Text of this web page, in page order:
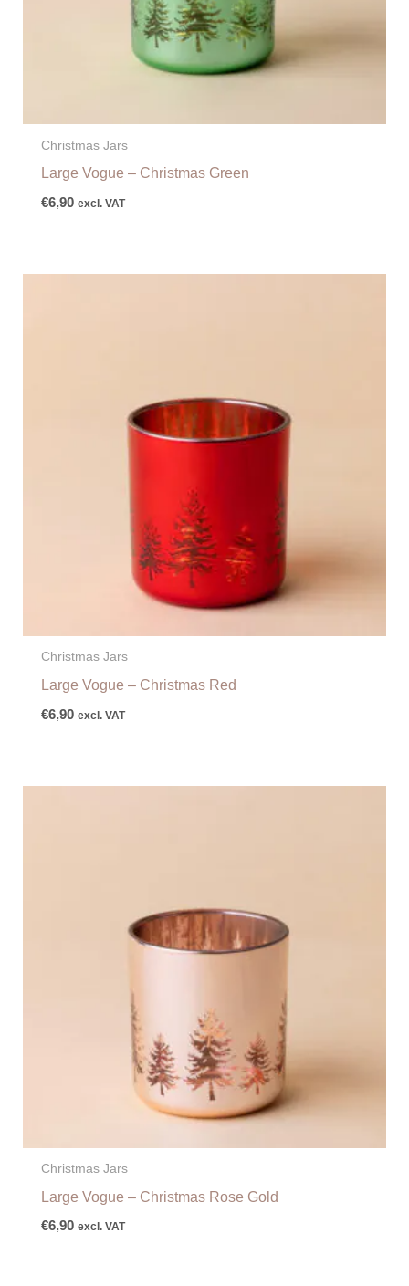
Christmas Jars
Large Vogue – Christmas Green
€6,90 excl. VAT
Christmas Jars
Large Vogue – Christmas Red
€6,90 excl. VAT
Christmas Jars
Large Vogue – Christmas Rose Gold
€6,90 excl. VAT